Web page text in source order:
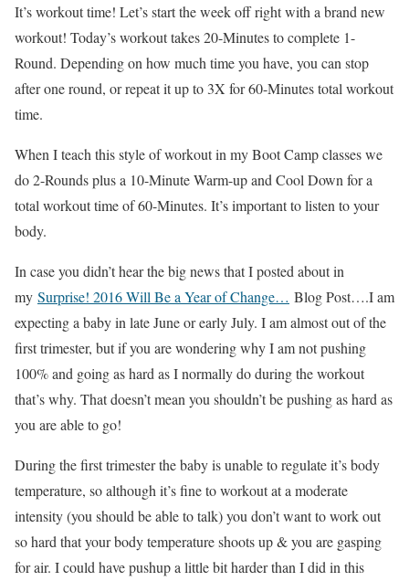
It’s workout time! Let’s start the week off right with a brand new
workout! Today’s workout takes 20-Minutes to complete 1-
Round. Depending on how much time you have, you can stop
after one round, or repeat it up to 3X for 60-Minutes total workout
time.
When I teach this style of workout in my Boot Camp classes we
do 2-Rounds plus a 10-Minute Warm-up and Cool Down for a
total workout time of 60-Minutes. It’s important to listen to your
body.
In case you didn’t hear the big news that I posted about in
my Surprise! 2016 Will Be a Year of Change… Blog Post….I am
expecting a baby in late June or early July. I am almost out of the
first trimester, but if you are wondering why I am not pushing
100% and going as hard as I normally do during the workout
that’s why. That doesn’t mean you shouldn’t be pushing as hard as
you are able to go!
During the first trimester the baby is unable to regulate it’s body
temperature, so although it’s fine to workout at a moderate
intensity (you should be able to talk) you don’t want to work out
so hard that your body temperature shoots up & you are gasping
for air. I could have pushup a little bit harder than I did in this